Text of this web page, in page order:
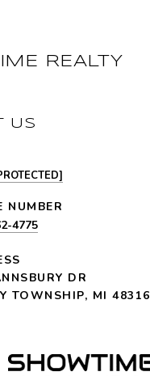
REALTY
US
NUMBER
4775
DR
TOWNSHIP, MI 48316